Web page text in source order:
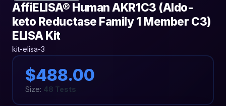
AffiELISA® Human AKR1C3 (Aldo-
keto Reductase Family 1 Member C3)
ELISA Kit
kit-elisa-3
$488.00
Size: 48 Tests